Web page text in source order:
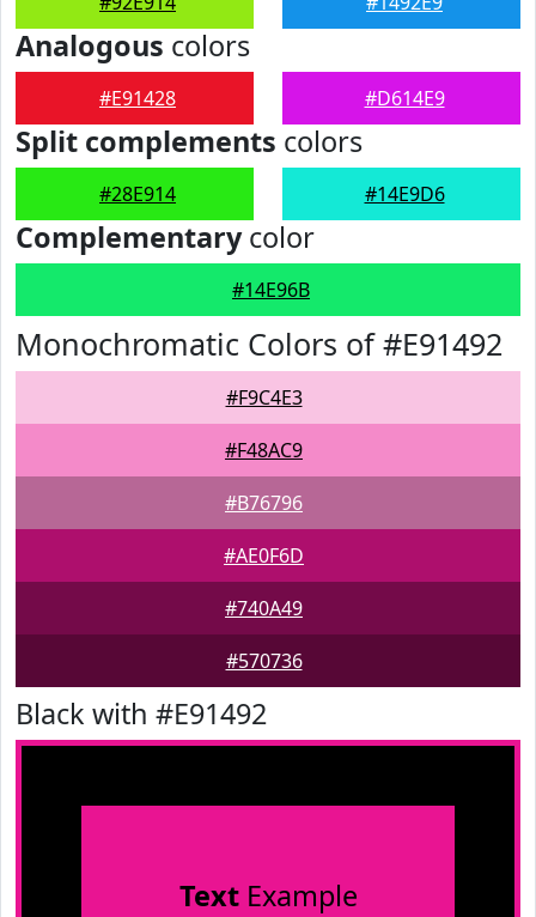
Analogous colors
#E91428 #D614E9
Split complements colors
#28E914 #14E9D6
Complementarycolor
#14E96B
Monochromatic Colors of #E91492
#F9C4E3
#F48AC9
#B76796
#AE0F6D
#740A49
#570736
Black with #E91492
TextExample